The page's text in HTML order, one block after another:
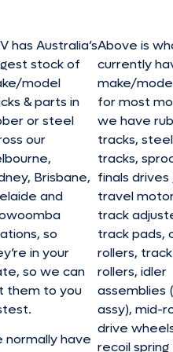
has Australia’s
stock of
model
& parts in
or steel
our
Brisbane,
and
so
in your
so we can
them to you
normally have
Above is
currently
make/
for most
we have
tracks, steel
tracks,
finals
travel
track
track pads,
rollers, track
rollers, idler
assemblies
assy), mid-
drive
recoil spring